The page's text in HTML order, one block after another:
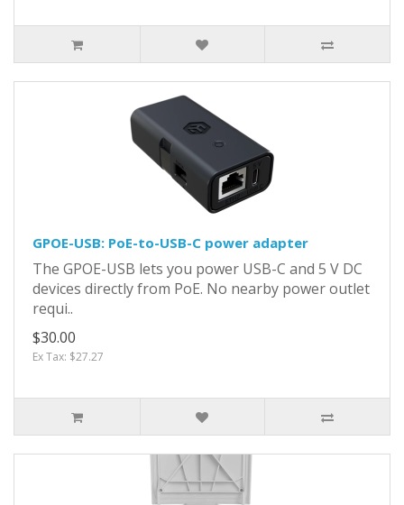
GPOE-USB: PoE-to-USB-C power adapter
The GPOE-USB lets you power USB-C and 5 V DC
devices directly from PoE. No nearby power outlet
requi..
$30.00
Ex Tax: $27.27